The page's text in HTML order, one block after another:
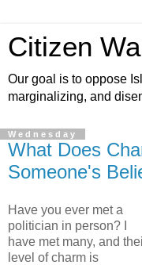
Citizen
Our goal is to oppose
marginalizing, and
Wednesday
What Does
Someone's
Have you ever met a
politician in person? I
have met many, and
level of charm is